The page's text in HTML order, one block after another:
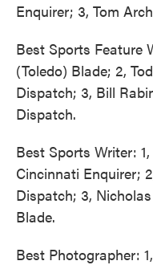
Enquirer; 3, Tom
Best Sports Feature
(Toledo) Blade; 2,
Dispatch; 3, Bill
Dispatch.
Best Sports Writer:
Cincinnati Enquirer;
Dispatch; 3,
Blade.
Best Photographer: